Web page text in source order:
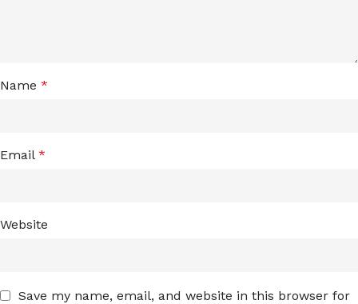
Name *
Email *
Website
Save my name, email, and website in this browser for